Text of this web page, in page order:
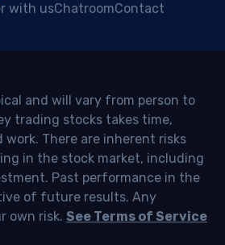
with usChatroomContact
and will vary from person to
trading stocks takes time,
There are inherent risks
in the stock market, including
Past performance in the
of future results. Any
own risk. See Terms of Service